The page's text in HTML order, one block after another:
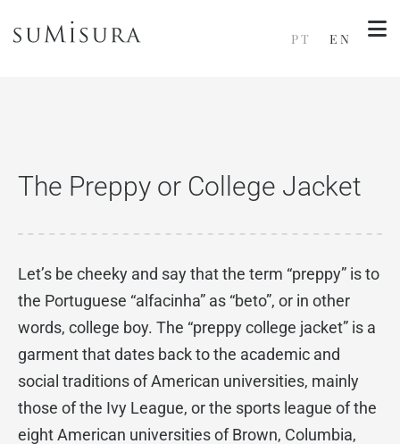
PT EN
The Preppy or College Jacket
Let’s be cheeky and say that the term “preppy” is to
the Portuguese “alfacinha” as “beto”, or in other
words, college boy. The “preppy college jacket” is a
garment that dates back to the academic and
social traditions of American universities, mainly
those of the Ivy League, or the sports league of the
eight American universities of Brown, Columbia,